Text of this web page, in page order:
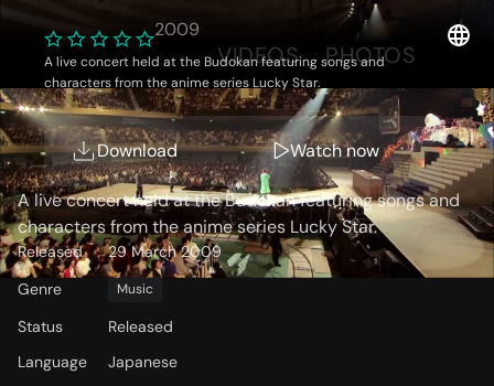
2009
A live concert held at the Budokan featuring songs and
characters from the anime series Lucky Star.
Download Watch now
OVERVIEW VIDEOS PHOTOS
Storyline
A live concert held at the Budokan featuring songs and
characters from the anime series Lucky Star.
Released
29 March 2009
Genre
Music
Status
Released
Language
Japanese